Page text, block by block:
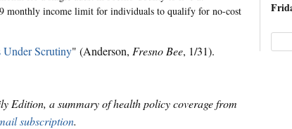
monthly income limit for individuals to qualify for no-cost
Scrutiny" (Anderson, Fresno Bee, 1/31).
Edition, a summary of health policy coverage from
subscription.